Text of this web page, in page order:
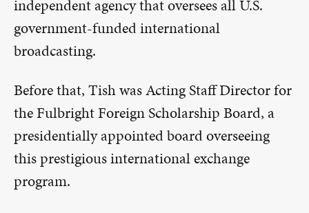
independent agency that oversees all U.S.
government-funded international
broadcasting.
Before that, Tish was Acting Staff Director for
the Fulbright Foreign Scholarship Board, a
presidentially appointed board overseeing
this prestigious international exchange
program.